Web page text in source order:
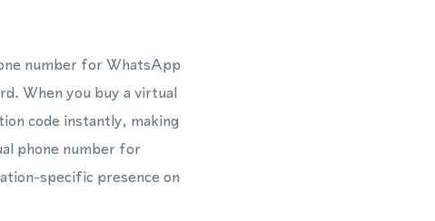
number for WhatsApp
When you buy a virtual
code instantly, making
phone number for
specific presence on